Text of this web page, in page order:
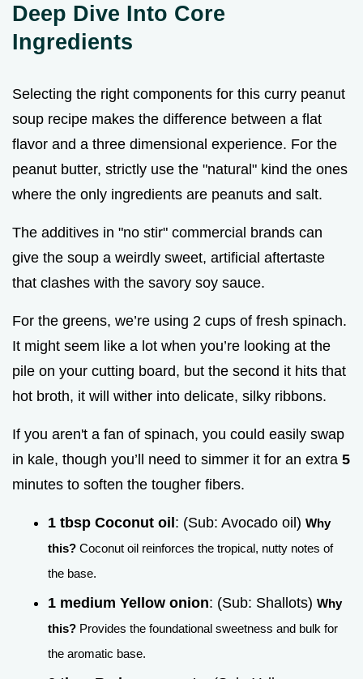
Deep Dive Into Core
Ingredients
Selecting the right components for this curry peanut
soup recipe makes the difference between a flat
flavor and a three dimensional experience. For the
peanut butter, strictly use the "natural" kind the ones
where the only ingredients are peanuts and salt.
The additives in "no stir" commercial brands can
give the soup a weirdly sweet, artificial aftertaste
that clashes with the savory soy sauce.
For the greens, we’re using 2 cups of fresh spinach.
It might seem like a lot when you’re looking at the
pile on your cutting board, but the second it hits that
hot broth, it will wither into delicate, silky ribbons.
If you aren't a fan of spinach, you could easily swap
in kale, though you’ll need to simmer it for an extra 5
minutes to soften the tougher fibers.
1 tbsp Coconut oil : (Sub: Avocado oil) Why
this? Coconut oil reinforces the tropical, nutty notes of
the base.
1 medium Yellow onion: (Sub: Shallots) Why
this? Provides the foundational sweetness and bulk for
the aromatic base.